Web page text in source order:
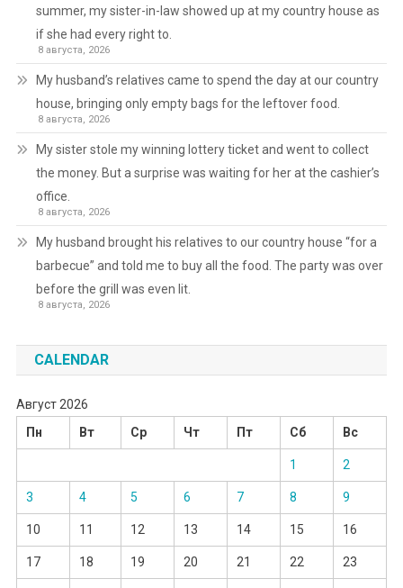
summer, my sister-in-law showed up at my country house as
if she had every right to.
8 августа, 2026
My husband’s relatives came to spend the day at our country
house, bringing only empty bags for the leftover food.
8 августа, 2026
My sister stole my winning lottery ticket and went to collect
the money. But a surprise was waiting for her at the cashier’s
office.
8 августа, 2026
My husband brought his relatives to our country house “for a
barbecue” and told me to buy all the food. The party was over
before the grill was even lit.
8 августа, 2026
CALENDAR
Август 2026
Пн
Вт Ср Чт Пт Сб Вс
1 2
3 4 5 6 7 8 9
10 11 12 13 14 15 16
17 18 19 20 21 22 23